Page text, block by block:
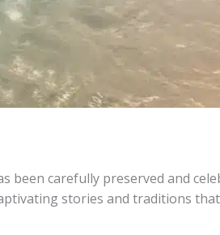
carefully preserved and
stories and traditions